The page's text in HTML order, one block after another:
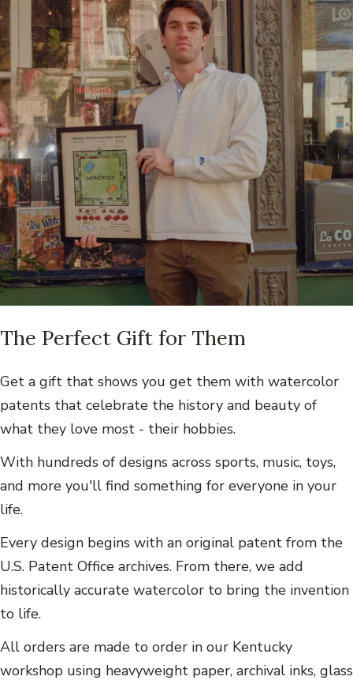
The Perfect Gift for Them
Get a gift that shows you get them with watercolor
patents that celebrate the history and beauty of
what they love most - their hobbies.
With hundreds of designs across sports, music, toys,
and more you'll find something for everyone in your
life.
Every design begins with an original patent from the
U.S. Patent Office archives. From there, we add
historically accurate watercolor to bring the invention
to life.
All orders are made to order in our Kentucky
workshop using heavyweight paper, archival inks, glass